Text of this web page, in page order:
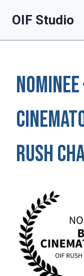
OIF Studio
RUSH